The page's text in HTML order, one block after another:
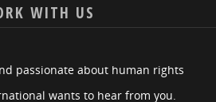
WITH US
passionate about human rights
wants to hear from you.